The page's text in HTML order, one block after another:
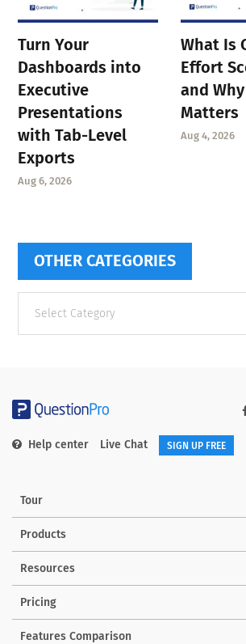
Turn Your
Dashboards into
Executive
Presentations
with Tab-Level
Exports
Aug 6, 2026
What Is
Effort
and
Matters
Aug 4, 2026
OTHER CATEGORIES
categories
Help center Live Chat SIGN UP FREE
Tour
Products
Resources
Pricing
Features Comparison